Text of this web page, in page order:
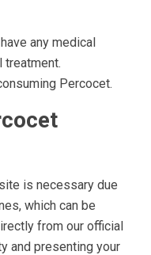
any medical
treatment.
Percocet.
is necessary due
which can be
from our official
and presenting your